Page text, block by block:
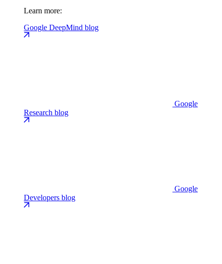
Learn more:
Google DeepMind blog
Google
Research blog
Google
Developers blog